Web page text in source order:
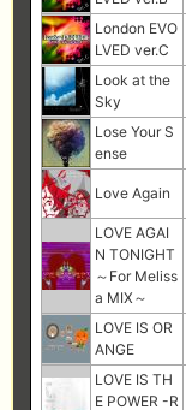
London EVO
LVED ver.C
Look at the
Sky
Lose Your S
ense
Love Again
LOVE AGAI
N TONIGHT
～For Meliss
a MIX～
LOVE IS OR
ANGE
LOVE IS TH
E POWER -R